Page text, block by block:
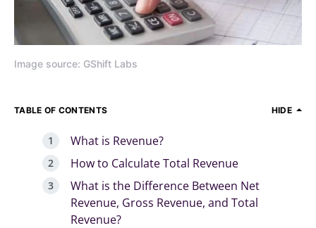
Image source: GShift Labs
TABLE OF CONTENTS HIDE
What is Revenue?
How to Calculate Total Revenue
What is the Difference Between Net
Revenue, Gross Revenue, and Total
Revenue?